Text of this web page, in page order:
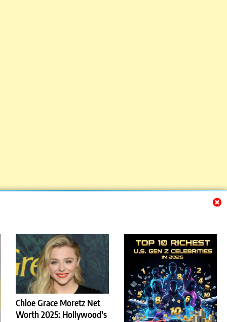
Chloe Grace Moretz Net
Worth 2025: Hollywood’s